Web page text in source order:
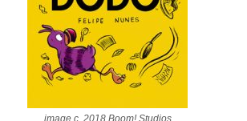
image c. 2018 Boom! Studios